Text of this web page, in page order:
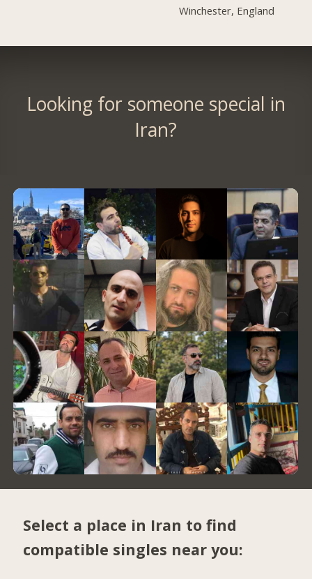
Winchester, England
Looking for someone special in
Iran?
Select a place in Iran to find
compatible singles near you: